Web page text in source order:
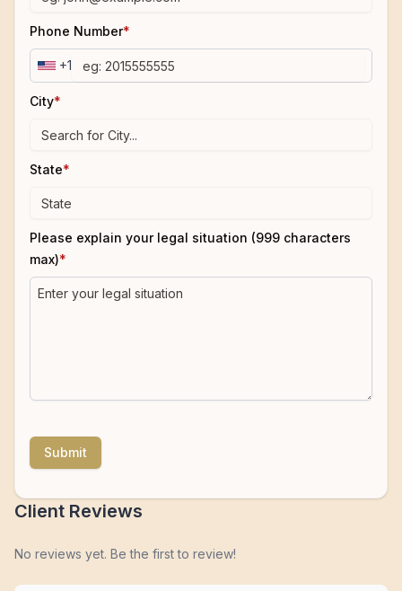
Phone Number*
+1
City*
State*
Please explain your legal situation (999 characters
max)*
Submit
Client Reviews
No reviews yet. Be the first to review!